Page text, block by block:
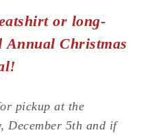
or long-
Annual Christmas
pickup at the
December 5th and if